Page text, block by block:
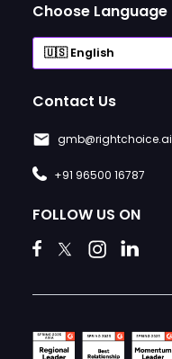
Choose Language
Contact Us
gmb@rightchoice.ai
+91 96500 16787
FOLLOW US ON